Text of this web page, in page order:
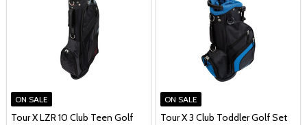
ON SALE
Tour X LZR 10 Club Teen Golf
ON SALE
Tour X 3 Club Toddler Golf Set